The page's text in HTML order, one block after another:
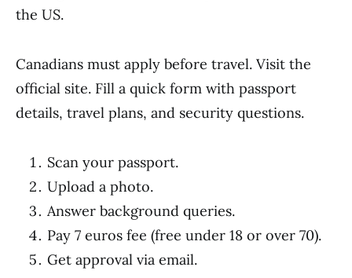
the US.
Canadians must apply before travel. Visit the
official site. Fill a quick form with passport
details, travel plans, and security questions.
Scan your passport.
Upload a photo.
Answer background queries.
Pay 7 euros fee (free under 18 or over 70).
Get approval via email.